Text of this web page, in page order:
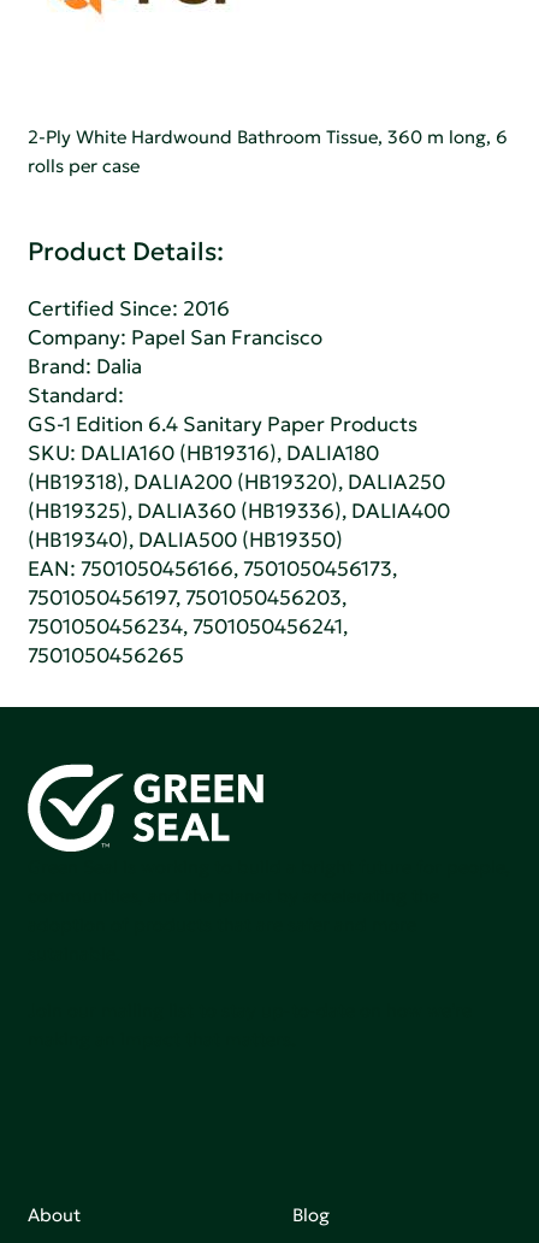
2-Ply White Hardwound Bathroom Tissue, 360 m long, 6
rolls per case
Product Details:
Certified Since: 2016
Company: Papel San Francisco
Brand: Dalia
Standard:
GS-1 Edition 6.4 Sanitary Paper Products
SKU: DALIA160 (HB19316), DALIA180
(HB19318), DALIA200 (HB19320), DALIA250
(HB19325), DALIA360 (HB19336), DALIA400
(HB19340), DALIA500 (HB19350)
EAN: 7501050456166, 7501050456173,
7501050456197, 7501050456203,
7501050456234, 7501050456241,
7501050456265
About Blog